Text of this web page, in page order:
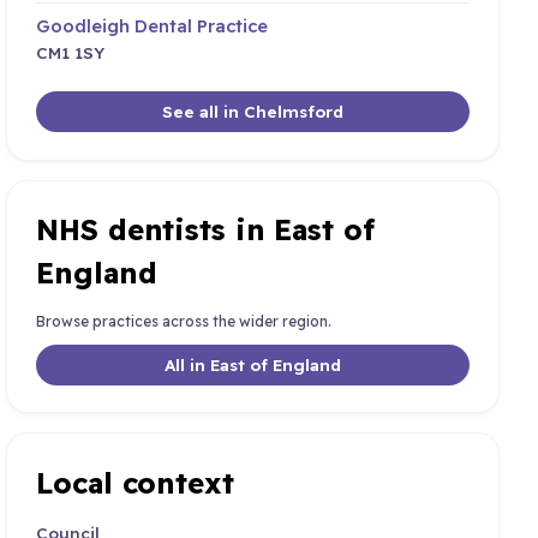
Goodleigh Dental Practice
CM1 1SY
See all in Chelmsford
NHS dentists in East of
England
Browse practices across the wider region.
All in East of England
Local context
Council